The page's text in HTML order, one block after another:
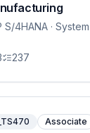
S/4HANA ·
237
Associate